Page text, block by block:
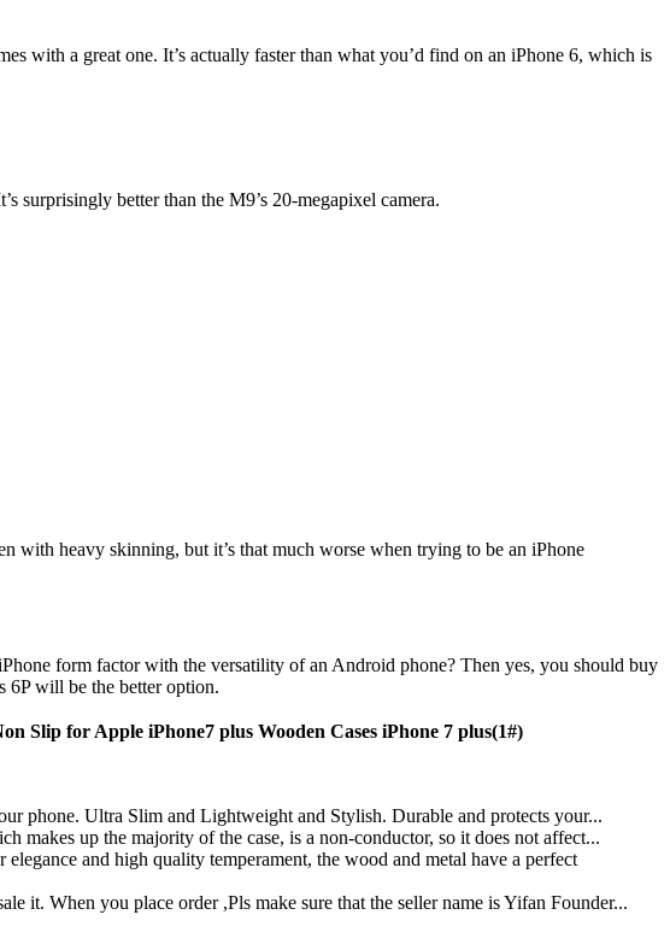
with a great one. It’s actually faster than what you’d find on an iPhone 6, which is
surprisingly better than the M9’s 20-megapixel camera.
with heavy skinning, but it’s that much worse when trying to be an iPhone
form factor with the versatility of an Android phone? Then yes, you should buy
6P will be the better option.
Slip for Apple iPhone7 plus Wooden Cases iPhone 7 plus(1#)
phone. Ultra Slim and Lightweight and Stylish. Durable and protects your...
makes up the majority of the case, is a non-conductor, so it does not affect...
and high quality temperament, the wood and metal have a perfect
it. When you place order ,Pls make sure that the seller name is Yifan Founder...